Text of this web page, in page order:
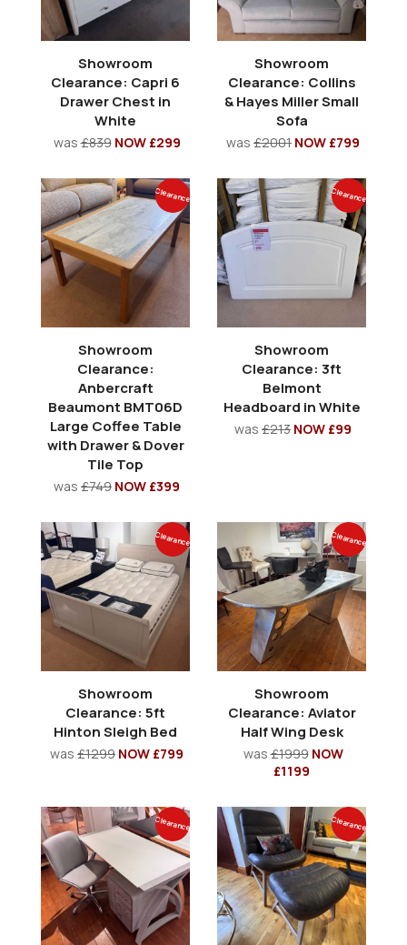
Showroom
Clearance: Capri 6
Drawer Chest in
White
was£839 NOW £299
Showroom
Clearance: Collins
& Hayes Miller Small
Sofa
was £2001 NOW £799
Clearance
Showroom
Clearance:
Anbercraft
Beaumont BMT06D
Large Coffee Table
with Drawer & Dover
Tile Top
was £749 NOW £399
Clearance
Showroom
Clearance: 3ft
Belmont
Headboard in White
was £213 NOW £99
Clearance
Showroom
Clearance: 5ft
Hinton Sleigh Bed
was £1299 NOW £799
Clearance
Showroom
Clearance: Aviator
Half Wing Desk
was£1999 NOW
£1199
Clearance Clearance